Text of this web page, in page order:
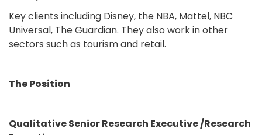
Key clients including Disney, the NBA, Mattel, NBC
Universal, The Guardian. They also work in other
sectors such as tourism and retail.
The Position
Qualitative Senior Research Executive /Research